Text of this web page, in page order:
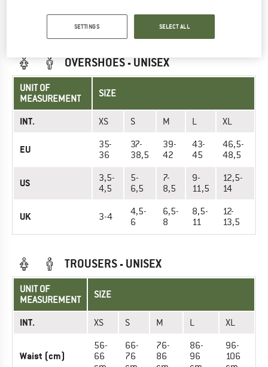
Hips (cm)
cm
OVERSHOES - UNISEX
UNIT OF
MEASUREMENT
SIZE
INT. XS S M L XL
EU
35-
36
37-
38,5
39-
42
43-
45
46,5-
48,5
US
3,5-
4,5
5-
6,5
7-
8,5
9-
11,5
12,5-
14
UK 3-4
4,5-
6
6,5-
8
8,5-
11
12-
13,5
TROUSERS - UNISEX
UNIT OF
MEASUREMENT
SIZE
INT. XS S M L XL
Waist (cm)
56-
66
66-
76
76-
86
86-
96
96-
106
SETTINGS SELECT ALL